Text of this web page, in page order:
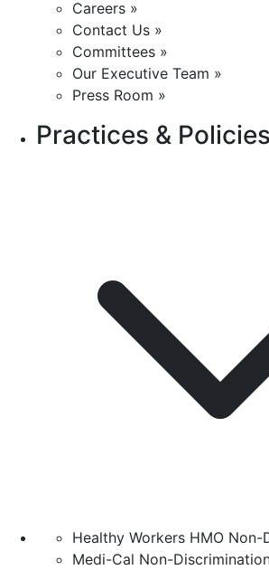
Careers »
Contact Us »
Committees »
Our Executive Team »
Press Room »
Practices & Policies
Healthy Workers HMO Non-
Medi-Cal Non-